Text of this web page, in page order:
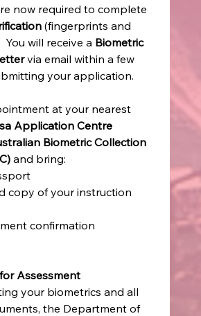
now required to complete
(fingerprints and
You will receive a Biometric
via email within a few
your application.
at your nearest
Application Centre
Biometric Collection
and bring:
copy of your instruction
confirmation
Assessment
your biometrics and all
the Department of